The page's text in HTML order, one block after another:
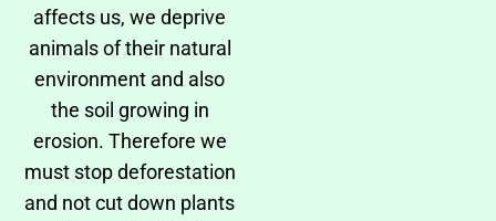
affects us, we deprive
animals of their natural
environment and also
the soil growing in
erosion. Therefore we
must stop deforestation
and not cut down plants